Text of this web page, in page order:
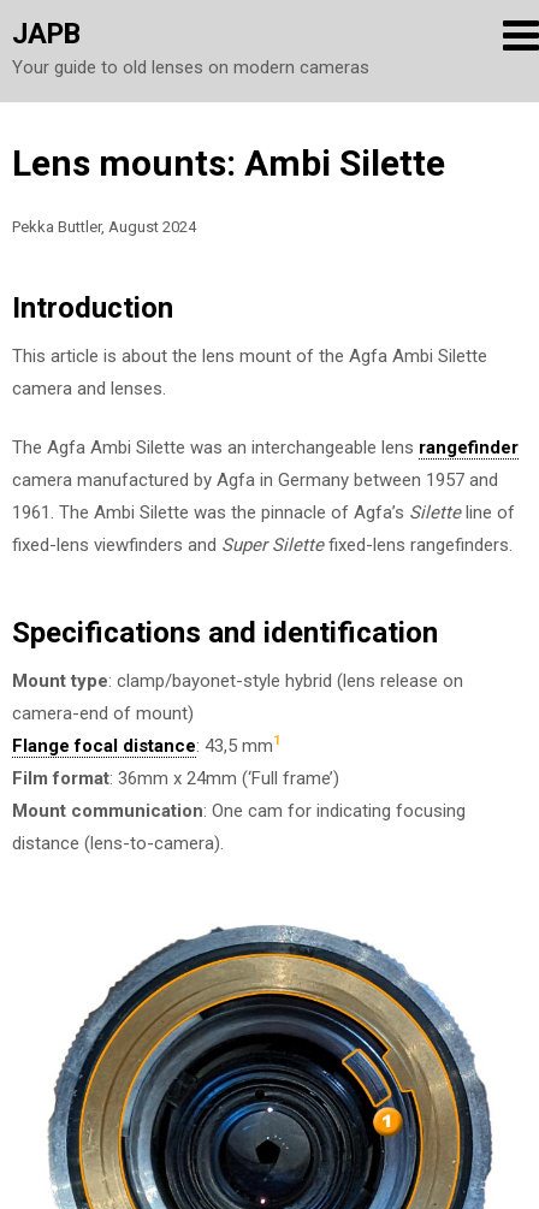
JAPB
Your guide to old lenses on modern cameras
Skip
content
Lens mounts: Ambi Silette
Pekka Buttler, August 2024
Introduction
This article is about the lens mount of the Agfa Ambi Silette
camera and lenses.
The Agfa Ambi Silette was an interchangeable lens rangefinder
camera manufactured by Agfa in Germany between 1957 and
1961. The Ambi Silette was the pinnacle of Agfa’s Siletteline of
fixed-lens viewfinders and Super Silettefixed-lens rangefinders.
Specifications and identification
Mount type: clamp/bayonet-style hybrid (lens release on
camera-end of mount)
Flange focal distance: 43,5 mm1
Film format: 36mm x 24mm (‘Full frame’)
Mount communication: One cam for indicating focusing
distance (lens-to-camera).